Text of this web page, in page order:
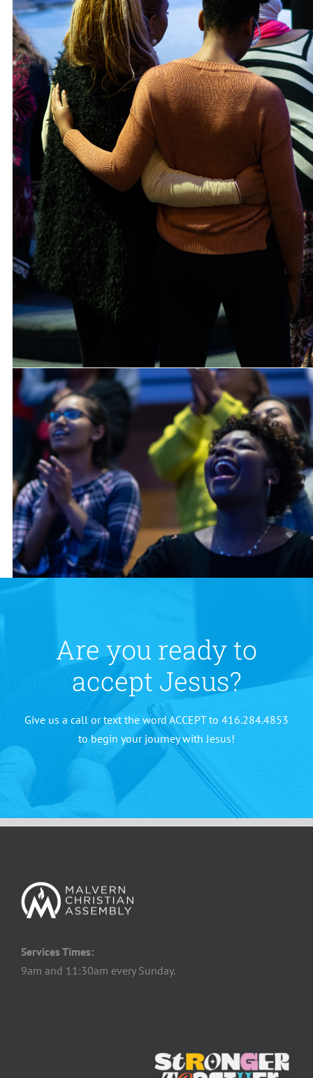
Are you ready to
accept Jesus?
Give us a call or text the word ACCEPT to 416.284.4853
to begin your journey with Jesus!
Services Times:
9am and 11:30am every Sunday.